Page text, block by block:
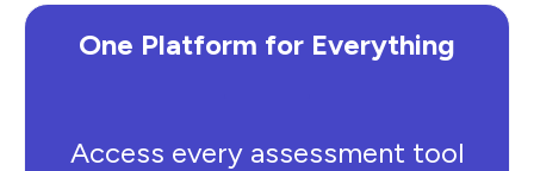
One Platform for Everything
Access every assessment tool